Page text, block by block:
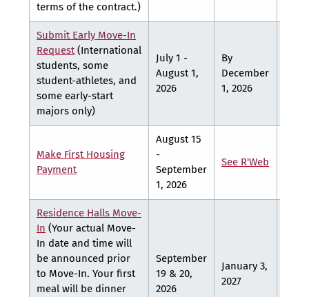
terms of the contract.)
Submit Early Move-In
Request (International
students, some
student-athletes, and
some early-start
majors only)
July 1 -
August 1,
2026
By
December
1, 2026
Make First Housing
Payment
August 15
-
September
1, 2026
See R'Web
Residence Halls Move-
In (Your actual Move-
In date and time will
be announced prior
to Move-In. Your first
meal will be dinner
September
19 & 20,
2026
January 3,
2027